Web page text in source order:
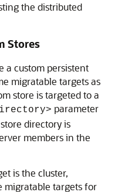
the distributed
Stores
a custom persistent
migratable targets as
store is targeted to a
parameter
directory is
members in the
is the cluster,
migratable targets for